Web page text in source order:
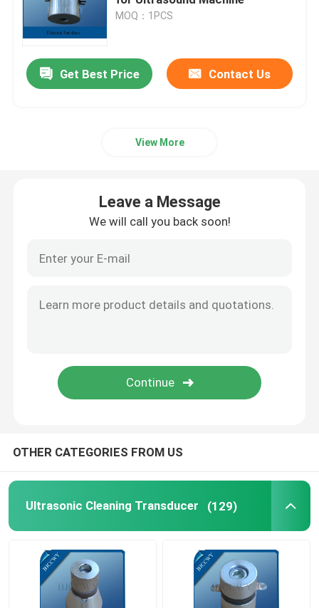
Piezoelectric Ultrasonic Transducer
Immersible Ultrasonic Transducer
Ultrasonic Cleaning Machine
Ultrasonic Cell Disruptor
Ultrasonic Reactor
Piezoelectric Ceramic Discs
Ultrasonic Beauty Transducer
Ultrasonic Impedance
MOQ：1PCS
Get Best Price Contact Us
View More
Leave a Message
We will call you back soon!
OTHER CATEGORIES FROM US
Ultrasonic Cleaning Transducer (129)